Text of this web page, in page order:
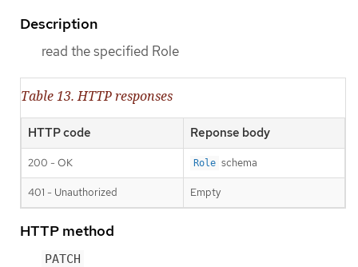
Description
read the specified Role
Table 13. HTTP responses
HTTP code Reponse body
200 - OK Role schema
401 - Unauthorized Empty
HTTP method
PATCH